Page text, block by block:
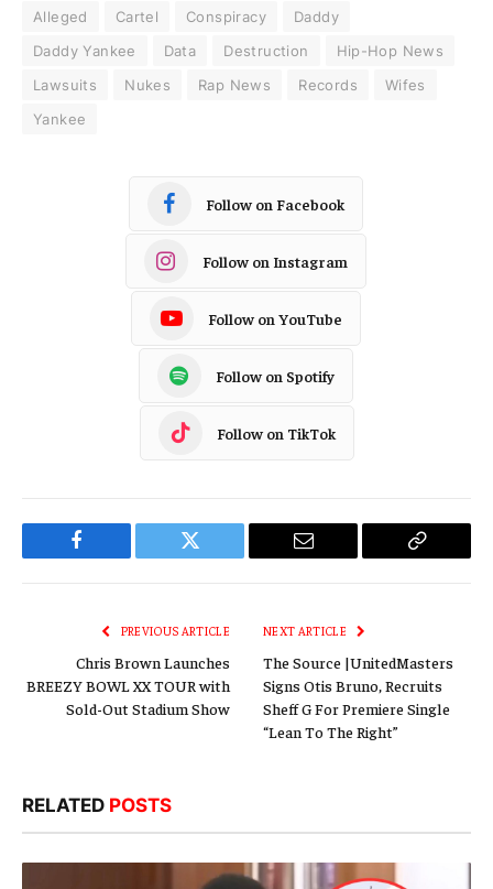
Alleged Cartel Conspiracy
Daddy
Daddy Yankee
Data Destruction
Hip-Hop News
Lawsuits
Nukes Rap News Records
Wifes
Yankee
Follow on Facebook
Follow on Instagram
Follow on YouTube
Follow on Spotify
Follow on TikTok
Facebook Twitter Email
Copy
PREVIOUS ARTICLE
Chris Brown Launches
BREEZY BOWL XX TOUR with
Sold-Out Stadium Show
NEXT ARTICLE
The Source |UnitedMasters
Signs Otis Bruno, Recruits
Sheff G For Premiere Single
“Lean To The Right”
RELATED POSTS